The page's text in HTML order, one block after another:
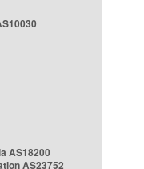
AS18200
AS23752